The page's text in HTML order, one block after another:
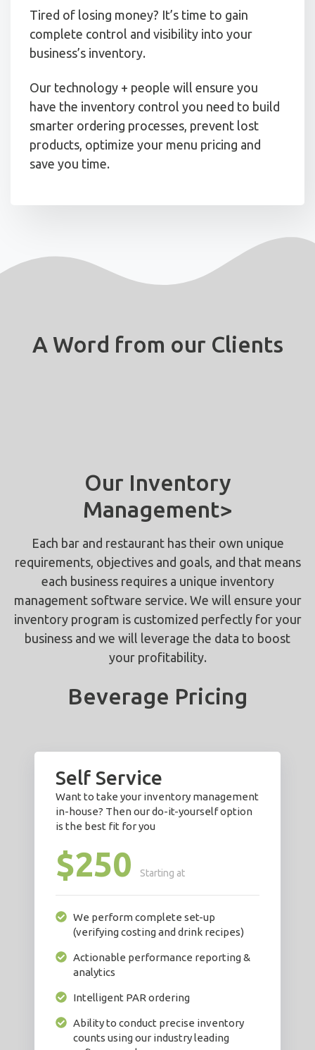
Tired of losing money? It’s time to gain
complete control and visibility into your
business’s inventory.
Our technology + people will ensure you
have the inventory control you need to build
smarter ordering processes, prevent lost
products, optimize your menu pricing and
save you time.
A Word from our Clients
Our Inventory
Management>
Each bar and restaurant has their own unique
requirements, objectives and goals, and that means
each business requires a unique inventory
management software service. We will ensure your
inventory program is customized perfectly for your
business and we will leverage the data to boost
your profitability.
Beverage Pricing
Self Service
Want to take your inventory management
in-house? Then our do-it-yourself option
is the best fit for you
$250 Starting at
We perform complete set-up
(verifying costing and drink recipes)
Actionable performance reporting &
analytics
Intelligent PAR ordering
Ability to conduct precise inventory
counts using our industry leading